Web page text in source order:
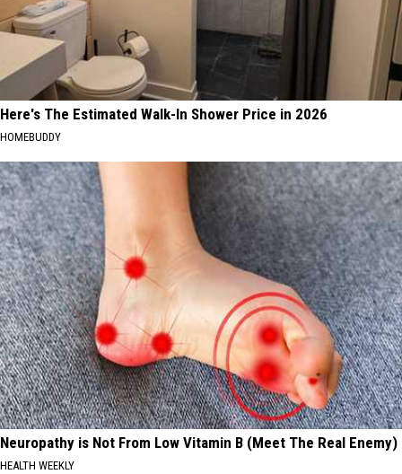
Here's The Estimated Walk-In Shower Price in 2026
HOMEBUDDY
Neuropathy is Not From Low Vitamin B (Meet The Real Enemy)
HEALTH WEEKLY